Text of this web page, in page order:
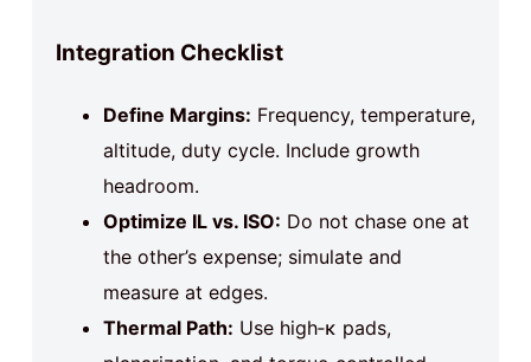
Integration Checklist
Define Margins: Frequency, temperature,
altitude, duty cycle. Include growth
headroom.
Optimize IL vs. ISO: Do not chase one at
the other’s expense; simulate and
measure at edges.
Thermal Path: Use high‑κ pads,